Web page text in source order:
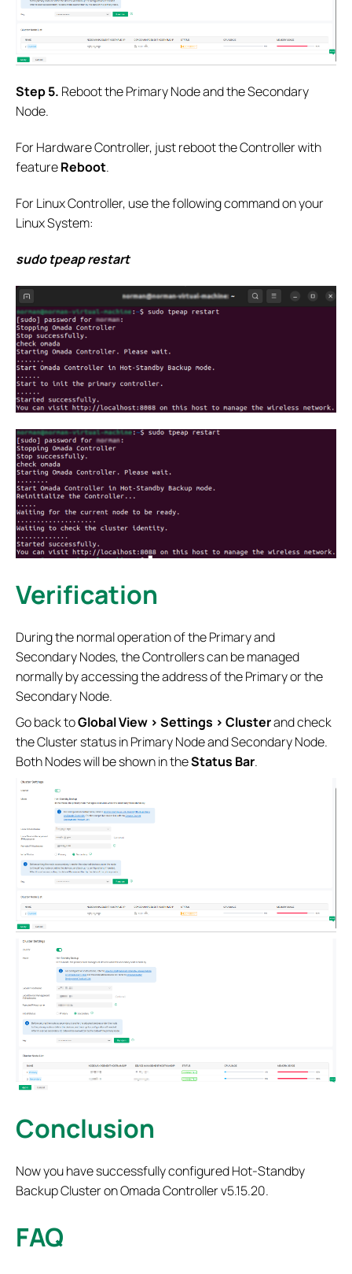
Step5. Reboot the Primary Node and the Secondary
Node.
For Hardware Controller, just reboot the Controller with
featureReboot.
For Linux Controller, use the following command on your
Linux System:
sudo tpeap restart
Verification
During the normal operation of the Primary and
Secondary Nodes, the Controllers can be managed
normally by accessing the address of the Primary or the
Secondary Node.
Go back toGlobal View > Settings > Clusterand check
the Cluster status in Primary Node and Secondary Node.
Both Nodes will be shown in theStatus Bar.
Conclusion
Now you have successfully configured Hot-Standby
Backup Cluster on Omada Controller v5.15.20.
FAQ